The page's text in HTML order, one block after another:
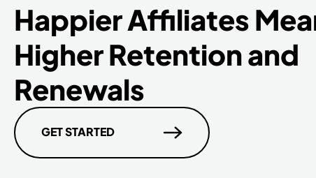
Happier Affiliates
Higher Retention and
Renewals
GET STARTED